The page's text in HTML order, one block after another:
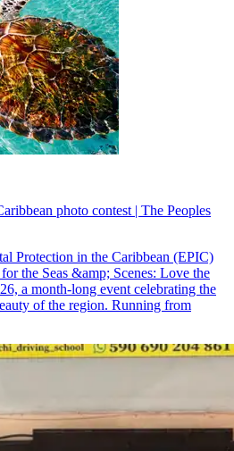
photo contest | The Peoples
Protection in the Caribbean (EPIC)
the Seas &amp; Scenes: Love the
a month-long event celebrating the
of the region. Running from